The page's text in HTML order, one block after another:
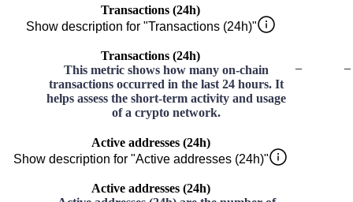
Transactions (24h)
Show description for "Transactions (24h)"
Transactions (24h)
This metric shows how many on-chain
transactions occurred in the last 24 hours. It
helps assess the short-term activity and usage
of a crypto network.
– –
Active addresses (24h)
Show description for "Active addresses (24h)"
Active addresses (24h)